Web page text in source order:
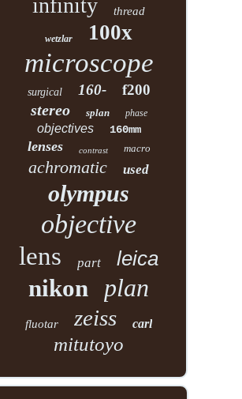
infinity thread
wetzlar 100x
microscope
surgical 160- f200
stereo splan phase
objectives 160mm
lenses contrast macro
achromatic used
olympus
objective
lens part leica
nikon plan
fluotar zeiss carl
mitutoyo